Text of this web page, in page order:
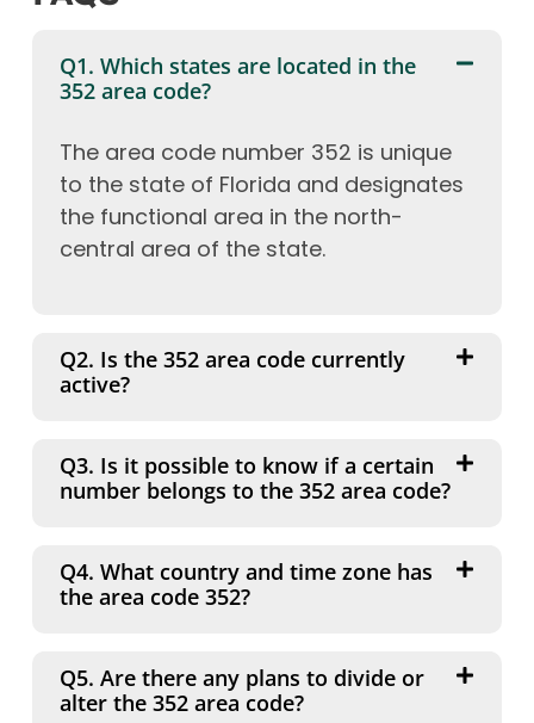
Q1. Which states are located in the
352 area code?
The area code number 352 is unique
to the state of Florida and designates
the functional area in the north-
central area of the state.
Q2. Is the 352 area code currently
active?
Q3. Is it possible to know if a certain
number belongs to the 352 area code?
Q4. What country and time zone has
the area code 352?
Q5. Are there any plans to divide or
alter the 352 area code?